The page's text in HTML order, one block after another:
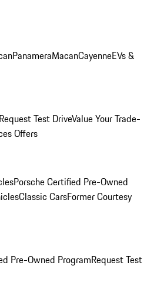
PanameraMacanCayenneEVs &
Request Test DriveValue Your Trade-
Offers
Porsche Certified Pre-Owned
Classic CarsFormer Courtesy
Pre-Owned ProgramRequest Test